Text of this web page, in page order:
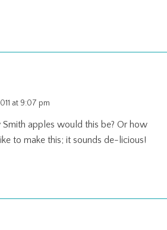
at 9:07 pm
apples would this be? Or how
to make this; it sounds de-licious!